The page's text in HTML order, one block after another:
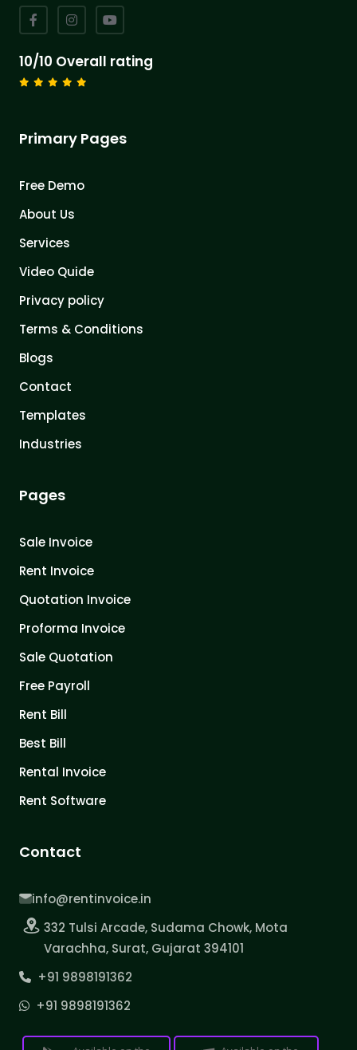
10/10 Overall rating
Primary Pages
Free Demo
About Us
Services
Video Quide
Privacy policy
Terms & Conditions
Blogs
Contact
Templates
Industries
Pages
Sale Invoice
Rent Invoice
Quotation Invoice
Proforma Invoice
Sale Quotation
Free Payroll
Rent Bill
Best Bill
Rental Invoice
Rent Software
Contact
info@rentinvoice.in
332 Tulsi Arcade, Sudama Chowk, Mota
Varachha, Surat, Gujarat 394101
+91 9898191362
+91 9898191362